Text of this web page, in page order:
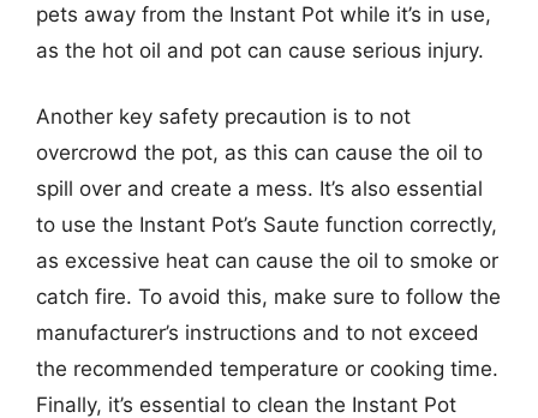
pets away from the Instant Pot while it’s in use,
as the hot oil and pot can cause serious injury.
Another key safety precaution is to not
overcrowd the pot, as this can cause the oil to
spill over and create a mess. It’s also essential
to use the Instant Pot’s Saute function correctly,
as excessive heat can cause the oil to smoke or
catch fire. To avoid this, make sure to follow the
manufacturer’s instructions and to not exceed
the recommended temperature or cooking time.
Finally, it’s essential to clean the Instant Pot